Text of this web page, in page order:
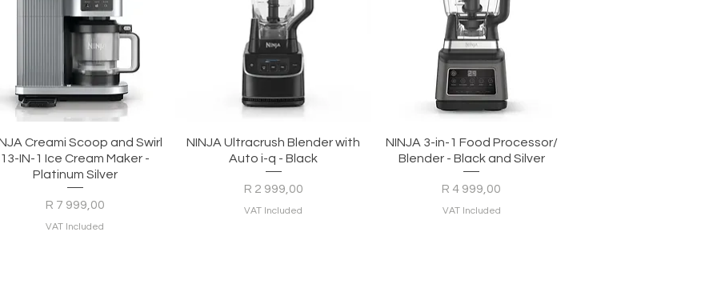
Quick View
Creami Scoop and Swirl
13-IN-1 Ice Cream Maker -
Platinum Silver
Price
R 7 999,00
VAT Included
Quick View
NINJA Ultracrush Blender with
Auto i-q - Black
Price
R 2 999,00
VAT Included
Quick View
NINJA 3-in-1 Food Processor/
Blender - Black and Silver
Price
R 4 999,00
VAT Included